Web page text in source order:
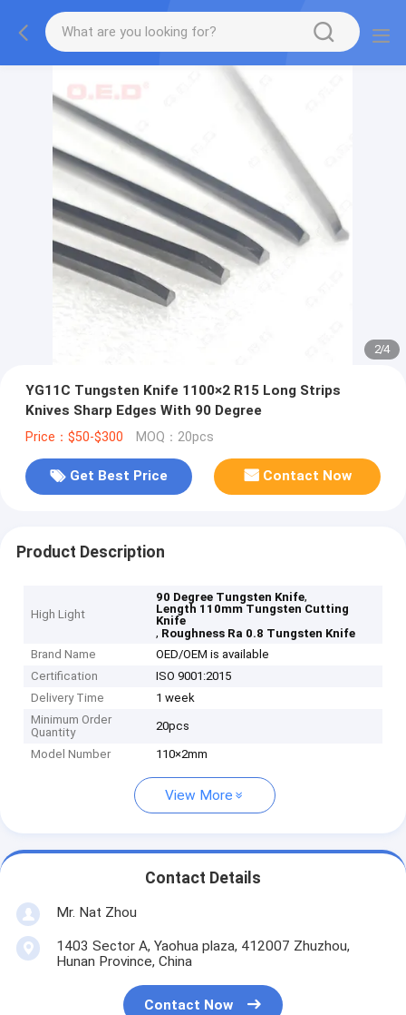
2/4
YG11C Tungsten Knife 1100×2 R15 Long Strips
Knives Sharp Edges With 90 Degree
Price：$50-$300 MOQ：20pcs
Get Best Price Contact Now
Product Description
High Light
90 Degree Tungsten Knife,
Length 110mm Tungsten Cutting
Knife
, Roughness Ra 0.8 Tungsten Knife
Brand Name
OED/OEM is available
Certification
ISO 9001:2015
Delivery Time
1 week
Minimum Order
Quantity
20pcs
Model Number 110×2mm
View More
Contact Details
Mr. Nat Zhou
1403 Sector A, Yaohua plaza, 412007 Zhuzhou,
Hunan Province, China
Contact Now